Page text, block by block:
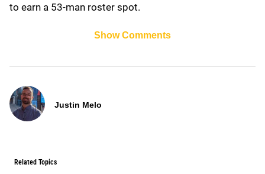
to earn a 53-man roster spot.
Show Comments
Justin Melo
Related Topics